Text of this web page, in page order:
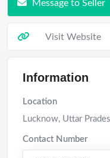
Message to Seller
Visit Website
Information
Location
Lucknow, Uttar
Contact Number